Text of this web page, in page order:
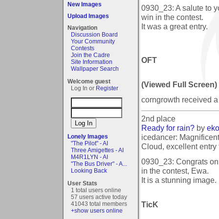
New Images
Upload Images
Navigation
Discussion Board
Your Community
Contests
Join the Cadre
Site Information
Wallpaper Search
Welcome guest
Log In or Register
Lonely Images
"The Pilot" - AI
Three Amigettes - AI
M4R1LYN - AI
"The Bus Driver" - A...
Looking Back
User Stats
1 total users online
57 users active today
41043 total members
+show users online
0930_23: A salute to
win in the contest.
It was a great entry.
OFT
(Viewed Full Screen)
corngrowth received
2nd place
Ready for rain? by
icedancer:
Cloud, excellent entry
0930_23: Congrats
in the contest, Ewa.
It is a stunning image.
TicK